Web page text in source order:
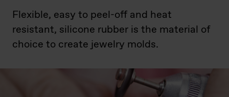
Flexible, easy to peel-off and heat
resistant, silicone rubber is the material of
choice to create jewelry molds.